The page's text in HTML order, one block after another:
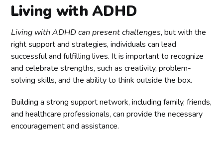
Living with ADHD
Living with ADHD can present challenges, but with the
right support and strategies, individuals can lead
successful and fulfilling lives. It is important to recognize
and celebrate strengths, such as creativity, problem-
solving skills, and the ability to think outside the box.
Building a strong support network, including family, friends,
and healthcare professionals, can provide the necessary
encouragement and assistance.